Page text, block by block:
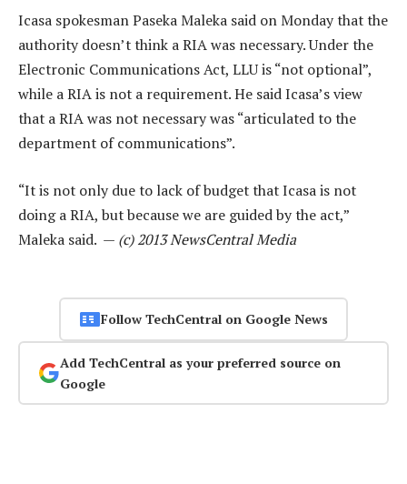
Icasa spokesman Paseka Maleka said on Monday that the
authority doesn’t think a RIA was necessary. Under the
Electronic Communications Act, LLU is “not optional”,
while a RIA is not a requirement. He said Icasa’s view
that a RIA was not necessary was “articulated to the
department of communications”.
“It is not only due to lack of budget that Icasa is not
doing a RIA, but because we are guided by the act,”
Maleka said. — (c) 2013 NewsCentral Media
Follow TechCentral on Google News
Add TechCentral as your preferred source on
Google